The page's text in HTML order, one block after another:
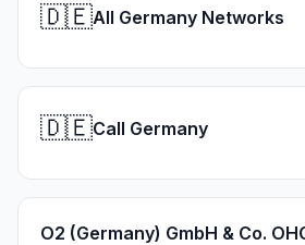
🇩🇪All Germany Networks
🇩🇪Call Germany
O2 (Germany) GmbH & Co.